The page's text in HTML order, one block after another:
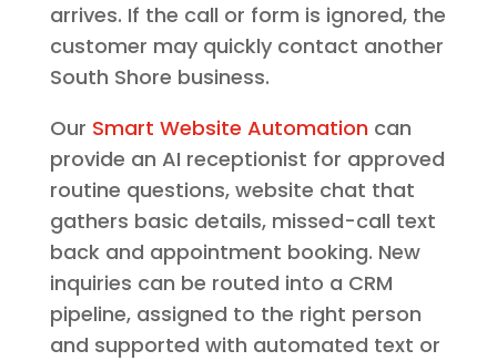
arrives. If the call or form is ignored, the
customer may quickly contact another
South Shore business.
Our Smart Website Automation can
provide an AI receptionist for approved
routine questions, website chat that
gathers basic details, missed-call text
back and appointment booking. New
inquiries can be routed into a CRM
pipeline, assigned to the right person
and supported with automated text or